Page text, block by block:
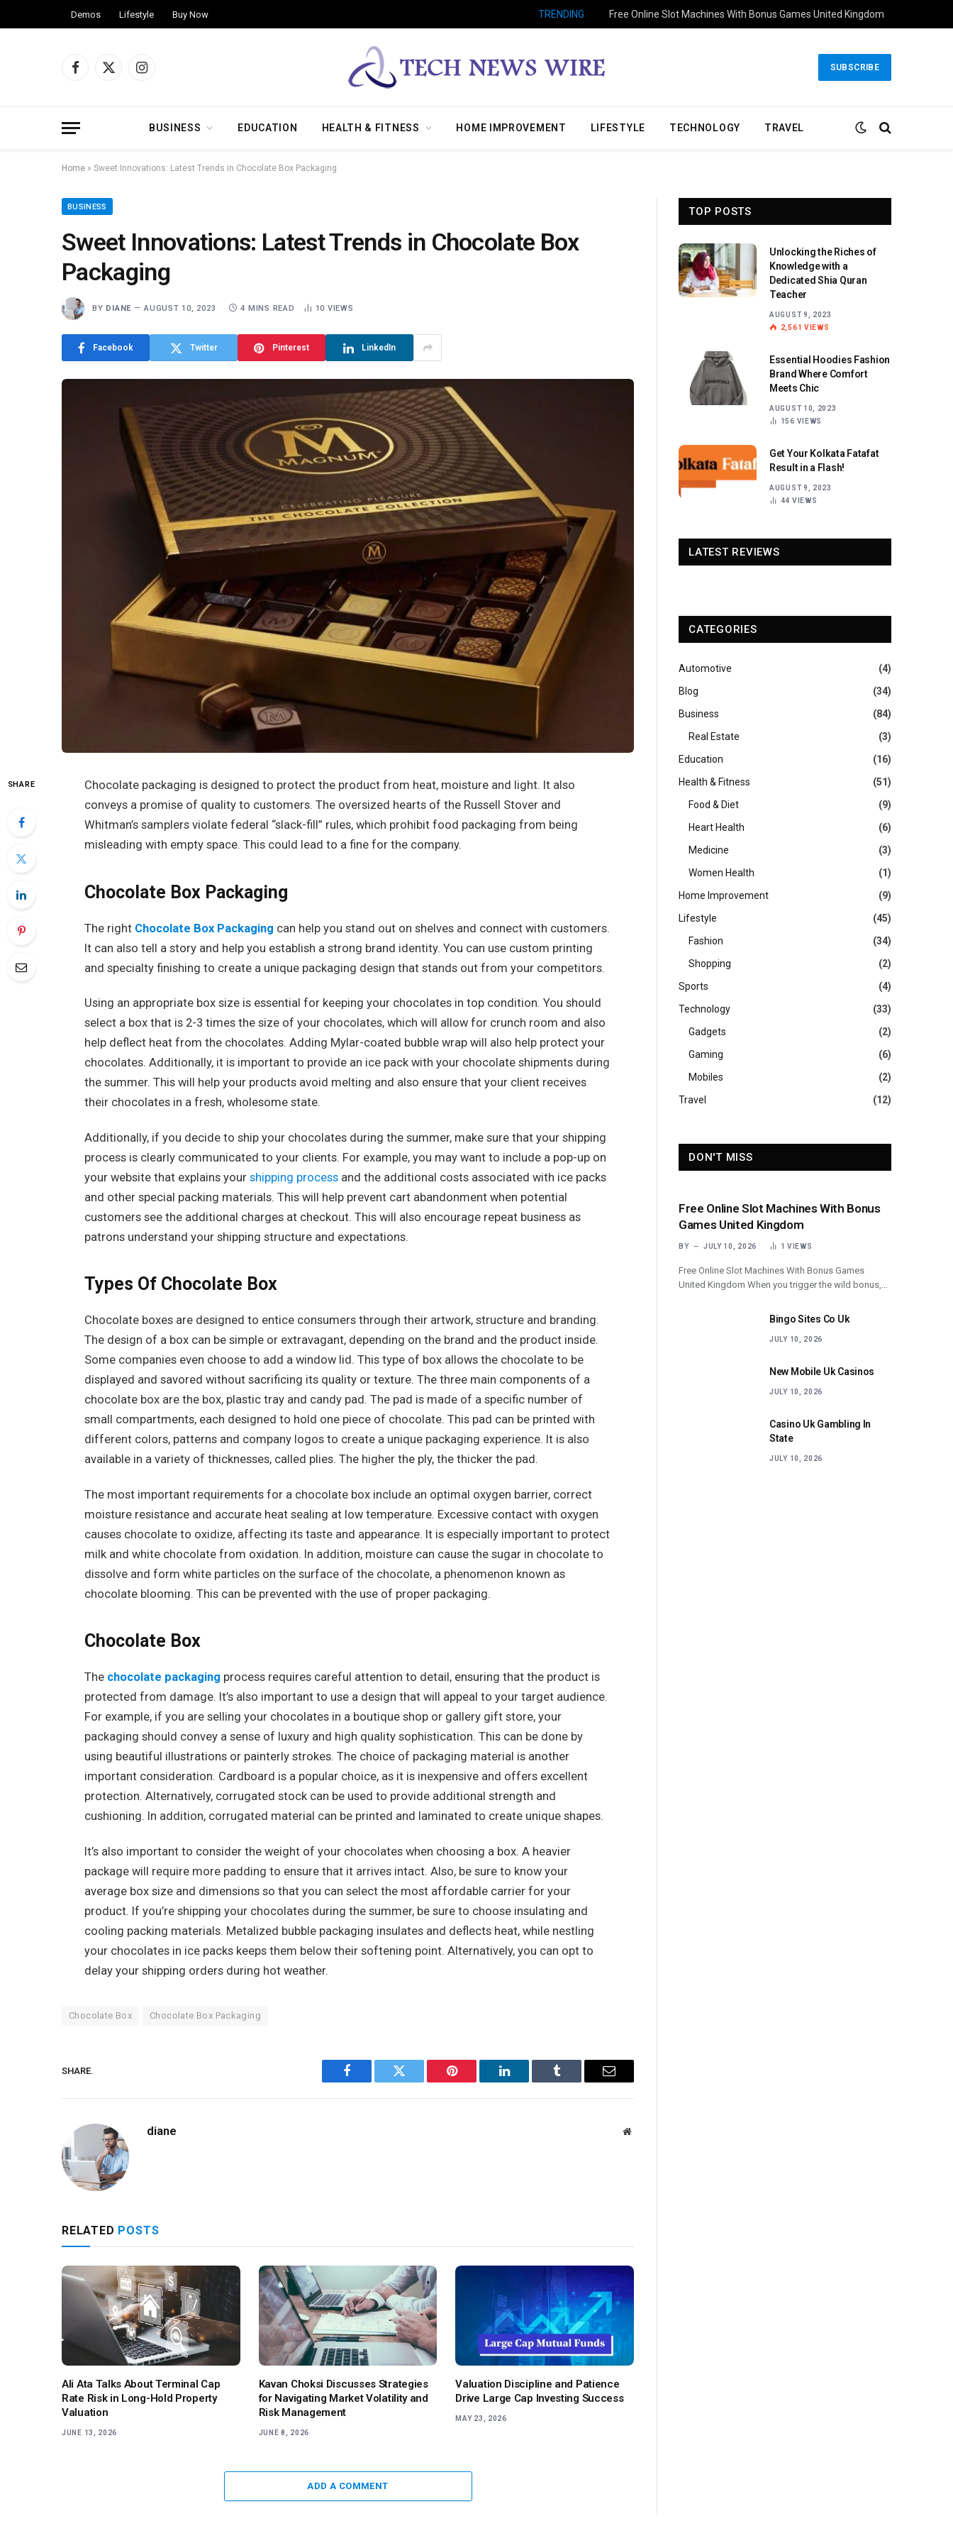
Demos Lifestyle Buy Now TRENDING Free Online Slot Machines With Bonus Games United Kingdom
Facebook
X
Instagram
SUBSCRIBE
BUSINESS EDUCATION HEALTH & FITNESS HOME IMPROVEMENT LIFESTYLE TECHNOLOGY TRAVEL
Home » Sweet Innovations: Latest Trends in Chocolate Box Packaging
BUSINESS
Sweet Innovations: Latest Trends in Chocolate Box
Packaging
BY DIANE AUGUST 10, 2023 4 MINS READ 10 VIEWS
Facebook Twitter Pinterest LinkedIn
SHARE
Chocolate packaging is designed to protect the product from heat, moisture and light. It also
conveys a promise of quality to customers. The oversized hearts of the Russell Stover and
Whitman’s samplers violate federal “slack-fill” rules, which prohibit food packaging from being
misleading with empty space. This could lead to a fine for the company.
Chocolate Box Packaging
The right Chocolate Box Packaging can help you stand out on shelves and connect with customers.
It can also tell a story and help you establish a strong brand identity. You can use custom printing
and specialty finishing to create a unique packaging design that stands out from your competitors.
Using an appropriate box size is essential for keeping your chocolates in top condition. You should
select a box that is 2-3 times the size of your chocolates, which will allow for crunch room and also
help deflect heat from the chocolates. Adding Mylar-coated bubble wrap will also help protect your
chocolates. Additionally, it is important to provide an ice pack with your chocolate shipments during
the summer. This will help your products avoid melting and also ensure that your client receives
their chocolates in a fresh, wholesome state.
Additionally, if you decide to ship your chocolates during the summer, make sure that your shipping
process is clearly communicated to your clients. For example, you may want to include a pop-up on
your website that explains your shipping processand the additional costs associated with ice packs
and other special packing materials. This will help prevent cart abandonment when potential
customers see the additional charges at checkout. This will also encourage repeat business as
patrons understand your shipping structure and expectations.
Types Of Chocolate Box
Chocolate boxes are designed to entice consumers through their artwork, structure and branding.
The design of a box can be simple or extravagant, depending on the brand and the product inside.
Some companies even choose to add a window lid. This type of box allows the chocolate to be
displayed and savored without sacrificing its quality or texture. The three main components of a
chocolate box are the box, plastic tray and candy pad. The pad is made of a specific number of
small compartments, each designed to hold one piece of chocolate. This pad can be printed with
different colors, patterns and company logos to create a unique packaging experience. It is also
available in a variety of thicknesses, called plies. The higher the ply, the thicker the pad.
The most important requirements for a chocolate box include an optimal oxygen barrier, correct
moisture resistance and accurate heat sealing at low temperature. Excessive contact with oxygen
causes chocolate to oxidize, affecting its taste and appearance. It is especially important to protect
milk and white chocolate from oxidation. In addition, moisture can cause the sugar in chocolate to
dissolve and form white particles on the surface of the chocolate, a phenomenon known as
chocolate blooming. This can be prevented with the use of proper packaging.
Chocolate Box
The chocolate packaging process requires careful attention to detail, ensuring that the product is
protected from damage. It’s also important to use a design that will appeal to your target audience.
For example, if you are selling your chocolates in a boutique shop or gallery gift store, your
packaging should convey a sense of luxury and high quality sophistication. This can be done by
using beautiful illustrations or painterly strokes. The choice of packaging material is another
important consideration. Cardboard is a popular choice, as it is inexpensive and offers excellent
protection. Alternatively, corrugated stock can be used to provide additional strength and
cushioning. In addition, corrugated material can be printed and laminated to create unique shapes.
It’s also important to consider the weight of your chocolates when choosing a box. A heavier
package will require more padding to ensure that it arrives intact. Also, be sure to know your
average box size and dimensions so that you can select the most affordable carrier for your
product. If you’re shipping your chocolates during the summer, be sure to choose insulating and
cooling packing materials. Metalized bubble packaging insulates and deflects heat, while nestling
your chocolates in ice packs keeps them below their softening point. Alternatively, you can opt to
delay your shipping orders during hot weather.
Chocolate Box Chocolate Box Packaging
SHARE.
Facebook Twitter Pinterest LinkedIn Tumblr Email
diane Website
RELATED POSTS
Ali Ata Talks About Terminal Cap
Rate Risk in Long-Hold Property
Valuation
JUNE 13, 2026
Kavan Choksi Discusses Strategies
for Navigating Market Volatility and
Risk Management
JUNE 8, 2026
Valuation Discipline and Patience
Drive Large Cap Investing Success
MAY 23, 2026
ADD A COMMENT
TOP POSTS
Unlocking the Riches of
Knowledge with a
Dedicated Shia Quran
Teacher
AUGUST 9, 2023
2,561 VIEWS
Essential Hoodies Fashion
Brand Where Comfort
Meets Chic
AUGUST 10, 2023
156 VIEWS
Get Your Kolkata Fatafat
Result in a Flash!
AUGUST 9, 2023
44 VIEWS
LATEST REVIEWS
CATEGORIES
Automotive
(4)
Blog
(34)
Business
(84)
Real Estate
(3)
Education
(16)
Health & Fitness
(51)
Food & Diet
(9)
Heart Health
(6)
Medicine
(3)
Women Health
(1)
Home Improvement
(9)
Lifestyle
(45)
Fashion
(34)
Shopping
(2)
Sports
(4)
Technology
(33)
Gadgets
(2)
Gaming
(6)
Mobiles
(2)
Travel
(12)
DON'T MISS
Free Online Slot Machines With Bonus
Games United Kingdom
BY JULY 10, 2026 1VIEWS
Free Online Slot Machines With Bonus Games
United Kingdom When you trigger the wild bonus,…
Bingo Sites Co Uk
JULY 10, 2026
New Mobile Uk Casinos
JULY 10, 2026
Casino Uk Gambling In
State
JULY 10, 2026